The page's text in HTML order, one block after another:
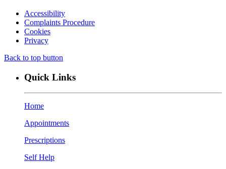
Accessibility
Complaints Procedure
Cookies
Privacy
Back to top button
Quick Links
Home
Appointments
Prescriptions
Self Help